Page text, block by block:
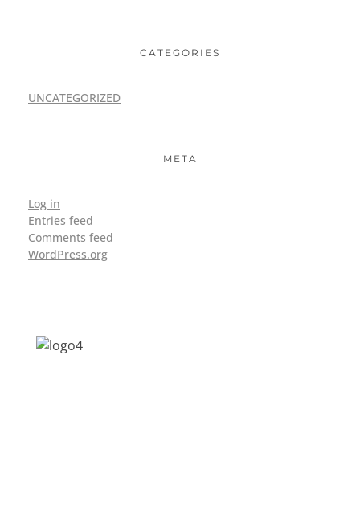
CATEGORIES
UNCATEGORIZED
META
Log in
Entries feed
Comments feed
WordPress.org